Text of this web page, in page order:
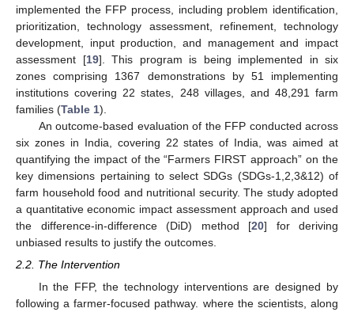
implemented the FFP process, including problem identification,
prioritization, technology assessment, refinement, technology
development, input production, and management and impact
assessment [19]. This program is being implemented in six
zones comprising 1367 demonstrations by 51 implementing
institutions covering 22 states, 248 villages, and 48,291 farm
families (Table 1).
An outcome-based evaluation of the FFP conducted across
six zones in India, covering 22 states of India, was aimed at
quantifying the impact of the “Farmers FIRST approach” on the
key dimensions pertaining to select SDGs (SDGs-1,2,3&12) of
farm household food and nutritional security. The study adopted
a quantitative economic impact assessment approach and used
the difference-in-difference (DiD) method [20] for deriving
unbiased results to justify the outcomes.
2.2. The Intervention
In the FFP, the technology interventions are designed by
following a farmer-focused pathway. where the scientists, along